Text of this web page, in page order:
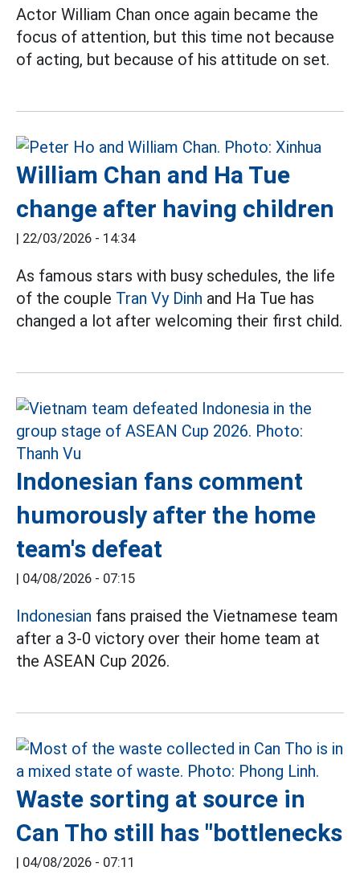
Actor William Chan once again became the
focus of attention, but this time not because
of acting, but because of his attitude on set.
William Chan and Ha Tue
change after having children
| 22/03/2026 - 14:34
As famous stars with busy schedules, the life
of the couple Tran Vy Dinh and Ha Tue has
changed a lot after welcoming their first child.
Indonesian fans comment
humorously after the home
team's defeat
| 04/08/2026 - 07:15
Indonesian fans praised the Vietnamese team
after a 3-0 victory over their home team at
the ASEAN Cup 2026.
Waste sorting at source in
Can Tho still has "bottlenecks
| 04/08/2026 - 07:11